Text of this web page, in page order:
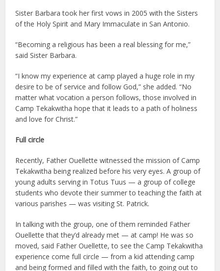
Sister Barbara took her first vows in 2005 with the Sisters
of the Holy Spirit and Mary Immaculate in San Antonio.
“Becoming a religious has been a real blessing for me,”
said Sister Barbara.
“I know my experience at camp played a huge role in my
desire to be of service and follow God,” she added. “No
matter what vocation a person follows, those involved in
Camp Tekakwitha hope that it leads to a path of holiness
and love for Christ.”
Full circle
Recently, Father Ouellette witnessed the mission of Camp
Tekakwitha being realized before his very eyes. A group of
young adults serving in Totus Tuus — a group of college
students who devote their summer to teaching the faith at
various parishes — was visiting St. Patrick.
In talking with the group, one of them reminded Father
Ouellette that they’d already met — at camp! He was so
moved, said Father Ouellette, to see the Camp Tekakwitha
experience come full circle — from a kid attending camp
and being formed and filled with the faith, to going out to